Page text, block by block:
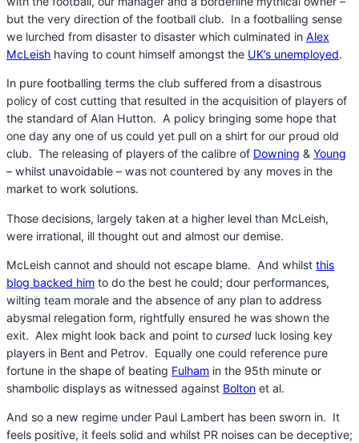
but the very direction of the football club. In a footballing sense
we lurched from disaster to disaster which culminated in Alex
McLeish having to count himself amongst the UK’s unemployed.
In pure footballing terms the club suffered from a disastrous
policy of cost cutting that resulted in the acquisition of players of
the standard of Alan Hutton. A policy bringing some hope that
one day any one of us could yet pull on a shirt for our proud old
club. The releasing of players of the calibre of Downing & Young
– whilst unavoidable – was not countered by any moves in the
market to work solutions.
Those decisions, largely taken at a higher level than McLeish,
were irrational, ill thought out and almost our demise.
McLeish cannot and should not escape blame. And whilst this
blog backed him to do the best he could; dour performances,
wilting team morale and the absence of any plan to address
abysmal relegation form, rightfully ensured he was shown the
exit. Alex might look back and point to cursed luck losing key
players in Bent and Petrov. Equally one could reference pure
fortune in the shape of beating Fulham in the 95th minute or
shambolic displays as witnessed against Bolton et al.
And so a new regime under Paul Lambert has been sworn in. It
feels positive, it feels solid and whilst PR noises can be deceptive;